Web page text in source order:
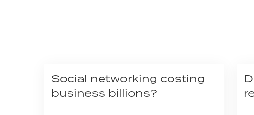
Social networking costing
business billions?